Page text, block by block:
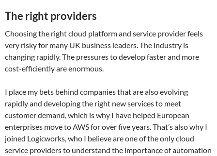
The right providers
Choosing the right cloud platform and service provider feels
very risky for many UK business leaders. The industry is
changing rapidly. The pressures to develop faster and more
cost-efficiently are enormous.
I place my bets behind companies that are also evolving
rapidly and developing the right new services to meet
customer demand, which is why I have helped European
enterprises move to AWS for over five years. That’s also why I
joined Logicworks, who I believe are one of the only cloud
service providers to understand the importance of automation